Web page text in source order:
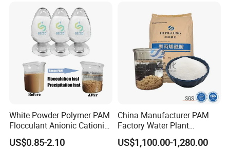
our quality inspector. After a series of
tests, our products will be delivered to
customers to provide them with quality
assurance.
White Powder Polymer PAM
Flocculant Anionic Cationic
Polyacrylamide for Mud
Dewatering
US$0.85-2.10
China Manufacturer PAM
Factory Water Plant
Polyacrylamide for
Wastewater Treatment
US$1,100.00-1,280.00